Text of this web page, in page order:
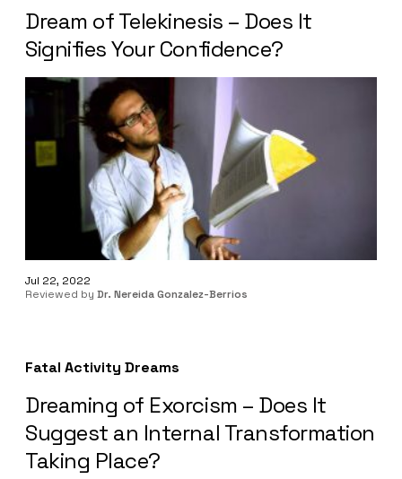
Dream of Telekinesis – Does It
Signifies Your Confidence?
Jul 22, 2022
Reviewed by Dr. Nereida Gonzalez-Berrios
Fatal Activity Dreams
Dreaming of Exorcism – Does It
Suggest an Internal Transformation
Taking Place?